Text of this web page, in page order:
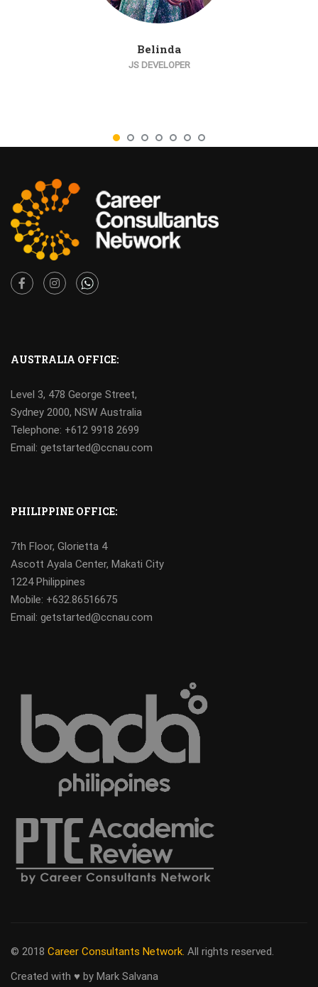
Belinda
JS DEVELOPER
AUSTRALIA OFFICE:
Level 3, 478 George Street,
Sydney 2000, NSW Australia
Telephone: +612 9918 2699
Email: getstarted@ccnau.com
PHILIPPINE OFFICE:
7th Floor, Glorietta 4
Ascott Ayala Center, Makati City
1224 Philippines
Mobile: +632.86516675
Email: getstarted@ccnau.com
© 2018 Career Consultants Network. All rights reserved.
Created with ♥ by Mark Salvana